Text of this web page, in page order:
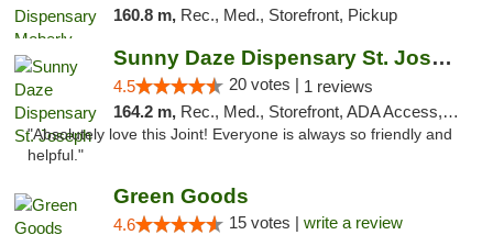
160.8 m, Rec., Med., Storefront, Pickup
Sunny Daze Dispensary St. Joseph
4.5 20 votes | 1 reviews
164.2 m, Rec., Med., Storefront, ADA Access, ATM, Debit Card, Pickup
"Absolutely love this Joint! Everyone is always so friendly and
helpful."
Green Goods
4.6 15 votes | write a review